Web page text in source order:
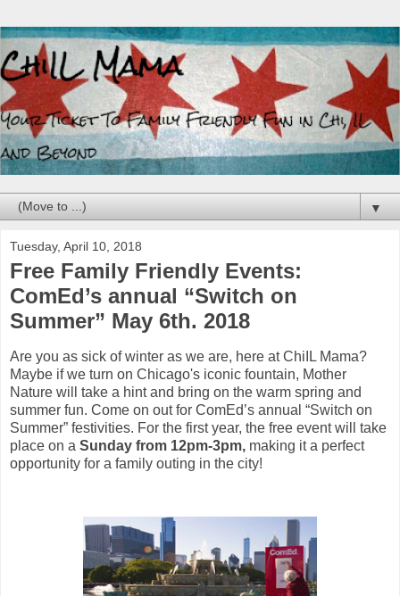
▼
Tuesday, April 10, 2018
Free Family Friendly Events:
ComEd’s annual “Switch on
Summer” May 6th. 2018
Are you as sick of winter as we are, here at ChiIL Mama?
Maybe if we turn on Chicago's iconic fountain, Mother
Nature will take a hint and bring on the warm spring and
summer fun. Come on out for ComEd’s annual “Switch on
Summer” festivities. For the first year, the free event will take
place on a Sunday from 12pm-3pm, making it a perfect
opportunity for a family outing in the city!